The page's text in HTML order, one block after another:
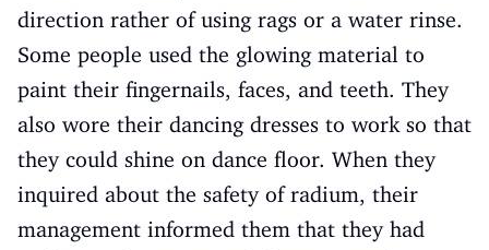
direction rather of using rags or a water rinse.
Some people used the glowing material to
paint their fingernails, faces, and teeth. They
also wore their dancing dresses to work so that
they could shine on dance floor. When they
inquired about the safety of radium, their
management informed them that they had